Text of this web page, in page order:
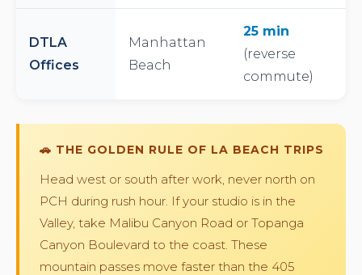
DTLA
Offices
Manhattan
Beach
25 min
(reverse
commute)
🚗 THE GOLDEN RULE OF LA BEACH TRIPS
Head west or south after work, never north on
PCH during rush hour. If your studio is in the
Valley, take Malibu Canyon Road or Topanga
Canyon Boulevard to the coast. These
mountain passes move faster than the 405